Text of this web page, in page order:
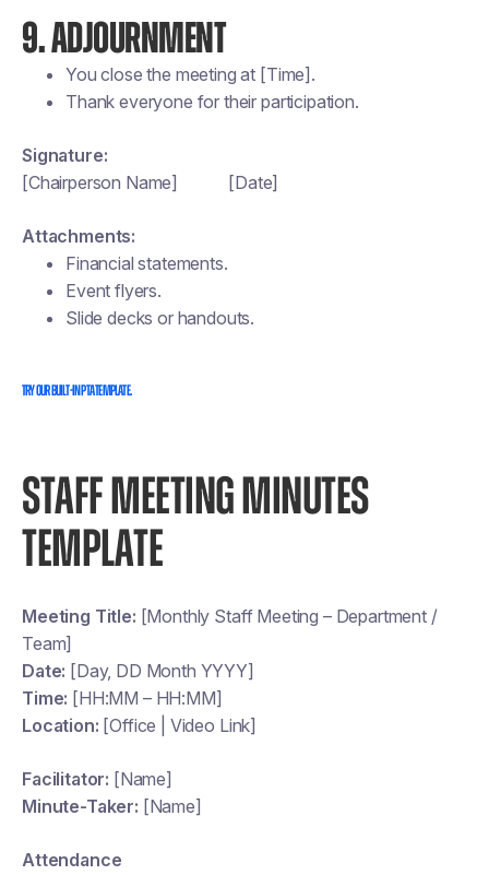
9. ADJOURNMENT
You close the meeting at [Time].
Thank everyone for their participation.
Signature:
[Chairperson Name] [Date]
Attachments:
Financial statements.
Event flyers.
Slide decks or handouts.
Try our built-in PTA template.
STAFF MEETING MINUTES
TEMPLATE
Meeting Title: [Monthly Staff Meeting – Department /
Team]
Date: [Day, DD Month YYYY]
Time: [HH:MM – HH:MM]
Location: [Office | Video Link]
Facilitator: [Name]
Minute-Taker: [Name]
Attendance